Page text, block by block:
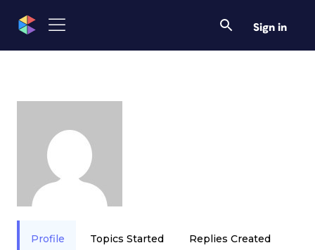
Sign in
Profile Topics Started Replies Created